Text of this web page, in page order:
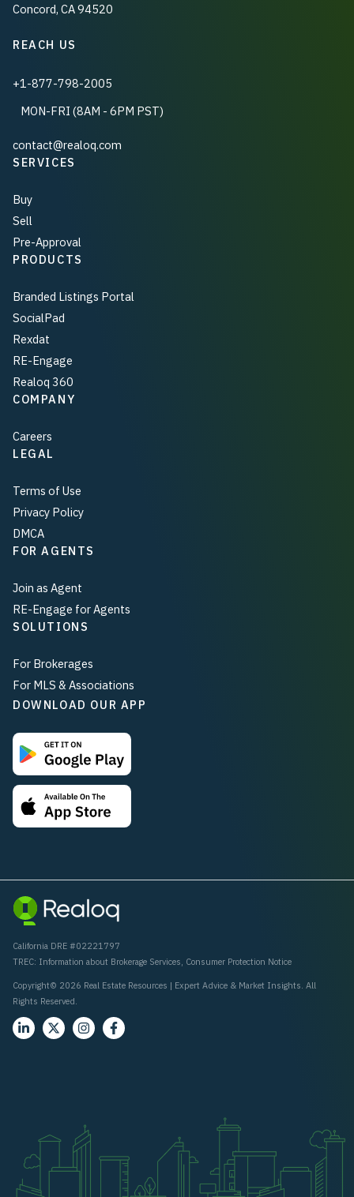
Concord, CA 94520
REACH US
+1-877-798-2005
MON-FRI (8AM - 6PM PST)
contact@realoq.com
SERVICES
Buy
Sell
Pre-Approval
PRODUCTS
Branded Listings Portal
SocialPad
Rexdat
RE-Engage
Realoq 360
COMPANY
Careers
LEGAL
Terms of Use
Privacy Policy
DMCA
FOR AGENTS
Join as Agent
RE-Engage for Agents
SOLUTIONS
For Brokerages
For MLS & Associations
DOWNLOAD OUR APP
California DRE #02221797
TREC: Information about Brokerage Services, Consumer Protection Notice
Copyright© 2026 Real Estate Resources | Expert Advice & Market Insights. All
Rights Reserved.